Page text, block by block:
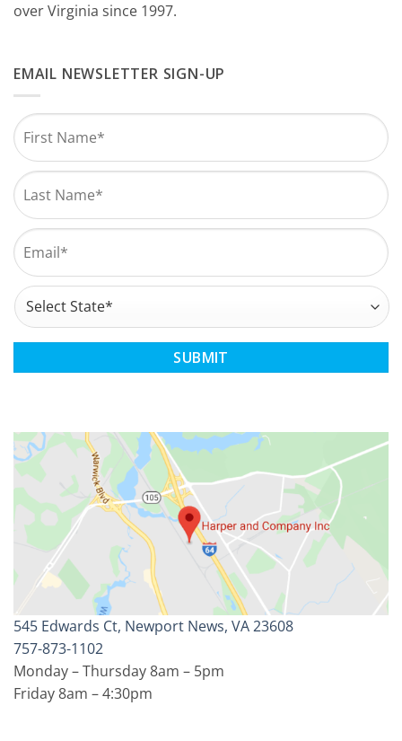
over Virginia since 1997.
EMAIL NEWSLETTER SIGN-UP
Name *
First
Last
Email
Address
CAPTCHA
545 Edwards Ct, Newport News, VA 23608
757-873-1102
Monday – Thursday 8am – 5pm
Friday 8am – 4:30pm